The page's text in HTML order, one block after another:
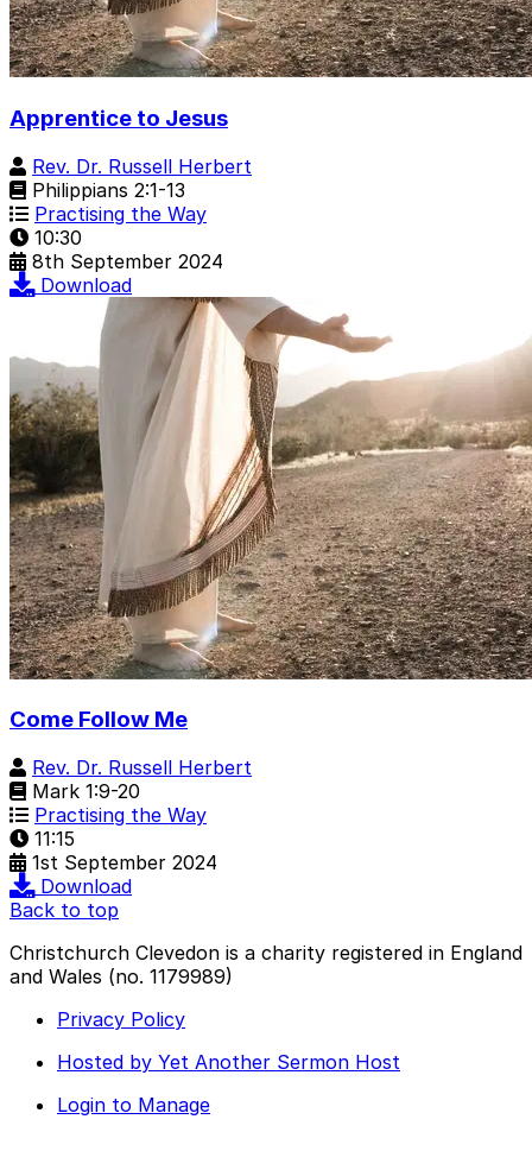
Apprentice to Jesus
Rev. Dr. Russell Herbert
Philippians 2:1-13
Practising the Way
10:30
8th September 2024
Download
Come Follow Me
Rev. Dr. Russell Herbert
Mark 1:9-20
Practising the Way
11:15
1st September 2024
Download
Back to top
Christchurch Clevedon is a charity registered in England
and Wales (no. 1179989)
Privacy Policy
Hosted by Yet Another Sermon Host
Login to Manage